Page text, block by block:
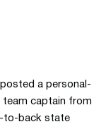
a personal-
team captain from
to-back state